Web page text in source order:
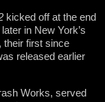
kicked off at the end
in New York’s
their first since
released earlier
Works, served